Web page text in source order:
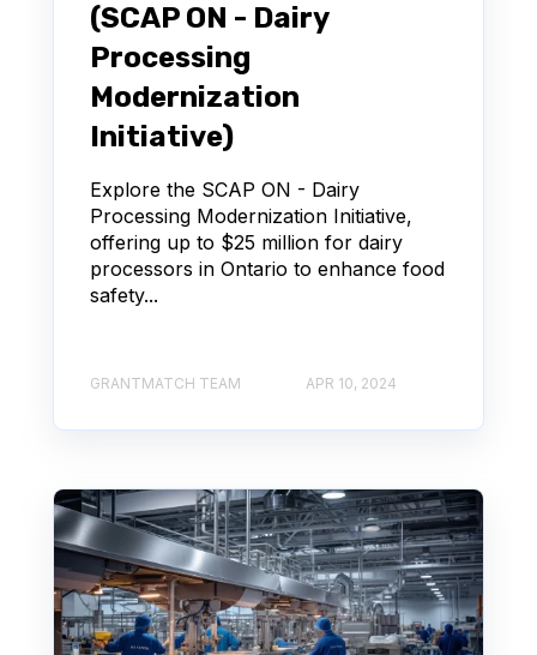
(SCAP ON - Dairy
Processing
Modernization
Initiative)
Explore the SCAP ON - Dairy
Processing Modernization Initiative,
offering up to $25 million for dairy
processors in Ontario to enhance food
safety...
GRANTMATCH TEAM APR 10, 2024